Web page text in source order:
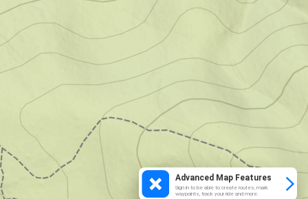
Advanced Map Features
Sign in to be able to create routes, mark
waypoints, track your ride and more.